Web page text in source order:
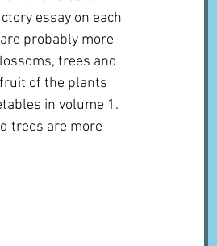
essay on each
probably more
trees and
of the plants
in volume 1.
trees are more